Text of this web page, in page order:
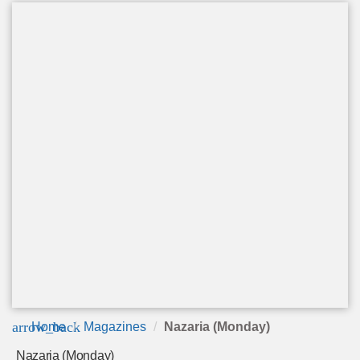
arrow_back
Home Magazines Nazaria (Monday)
Nazaria (Monday)